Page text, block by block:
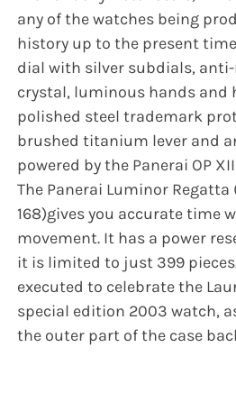
any of the watches being
history up to the present
dial with silver subdials,
crystal, luminous hands and
polished steel trademark
brushed titanium lever and
powered by the Panerai OP
The Panerai Luminor Regatta
168)gives you accurate time
movement. It has a power
it is limited to just 399
executed to celebrate the
special edition 2003 watch,
the outer part of the case